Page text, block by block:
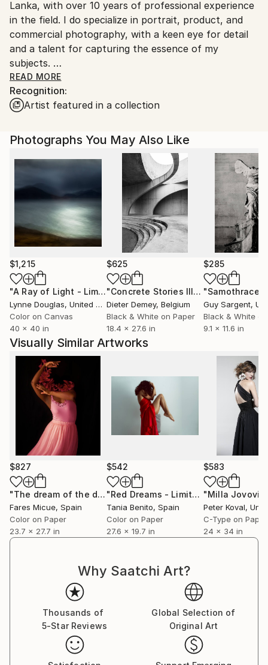
Sri Lanka.
Lanka, with over 10 years of professional experience
in the field. I do specialize in portrait, product, and
commercial photography, with a keen eye for detail
and a talent for capturing the essence of my
subjects.
In addition to my commercial work, I am an avid
wildlife photographer and fine art nude shooter,
Over the course of my career, I have built a
reputation as a skilled and reliable photographer,
known for the professionalism, creativity, and
technical expertise. My works has been featured in a
variety of publications and exhibitions, both in Sri
Lanka and internationally. Whether shooting portraits
of individuals or products, or capturing the beauty
and drama of the natural world, my images are
always striking and memorable, reflecting his passion
for the art of photography.
READ MORE
Recognition:
Artist featured in a collection
Photographs You May Also Like
$1,215
"A Ray of Light - Limited Edition of 10" Photograph
Lynne Douglas, United Kingdom
Color on Canvas
40 x 40 in
$625
"Concrete Stories III"Photograph
Dieter Demey, Belgium
Black & White on Paper
18.4 x 27.6 in
$285
"Samothrace"
Guy Sargent,
Black & White
9.1 x 11.6 in
Visually Similar Artworks
$827
"The dream of the dancer - Limited Edition of 20"
Fares Micue, Spain
Color on Paper
23.7 x 27.7 in
$542
"Red Dreams - Limited Edition of 10"
Tania Benito, Spain
Color on Paper
27.6 x 19.7 in
$583
Peter Koval,
C-Type on Paper
24 x 34 in
Why Saatchi Art?
Thousands of
5-Star Reviews
Global Selection of
Original Art